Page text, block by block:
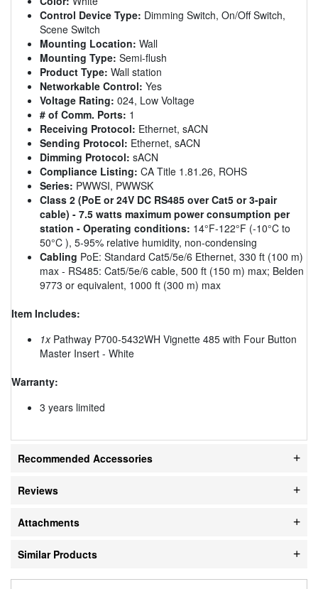
Control Device Type: Dimming Switch, On/Off Switch,
Scene Switch
Mounting Location: Wall
Mounting Type: Semi-flush
Product Type: Wall station
Networkable Control: Yes
Voltage Rating: 024, Low Voltage
# of Comm. Ports: 1
Receiving Protocol: Ethernet, sACN
Sending Protocol: Ethernet, sACN
Dimming Protocol: sACN
Compliance Listing: CA Title 1.81.26, ROHS
Series: PWWSI, PWWSK
Class 2 (PoE or 24V DC RS485 over Cat5 or 3-pair
cable) - 7.5 watts maximum power consumption per
station - Operating conditions: 14°F-122°F (-10°C to
50°C ), 5-95% relative humidity, non-condensing
Cabling PoE: Standard Cat5/5e/6 Ethernet, 330 ft (100 m)
max - RS485: Cat5/5e/6 cable, 500 ft (150 m) max; Belden
9773 or equivalent, 1000 ft (300 m) max
Item Includes:
1xPathway P700-5432WH Vignette 485 with Four Button
Master Insert - White
Warranty:
3 years limited
Recommended Accessories
Reviews
Attachments
Similar Products